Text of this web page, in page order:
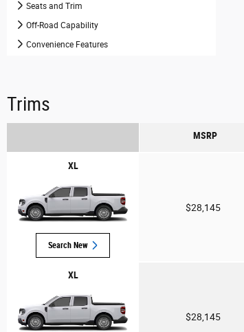
Seats and Trim
Off-Road Capability
Convenience Features
Trims
MSRP
XL
Search New
$28,145
XL
$28,145